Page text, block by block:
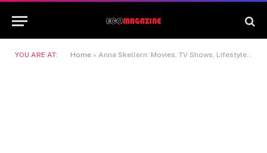
YOU ARE AT: Home » Anna Skellern: Movies, TV Shows, Lifestyle & Net Worth Guide